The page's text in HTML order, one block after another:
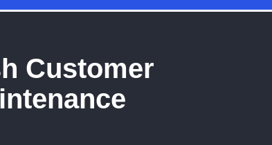
Customer